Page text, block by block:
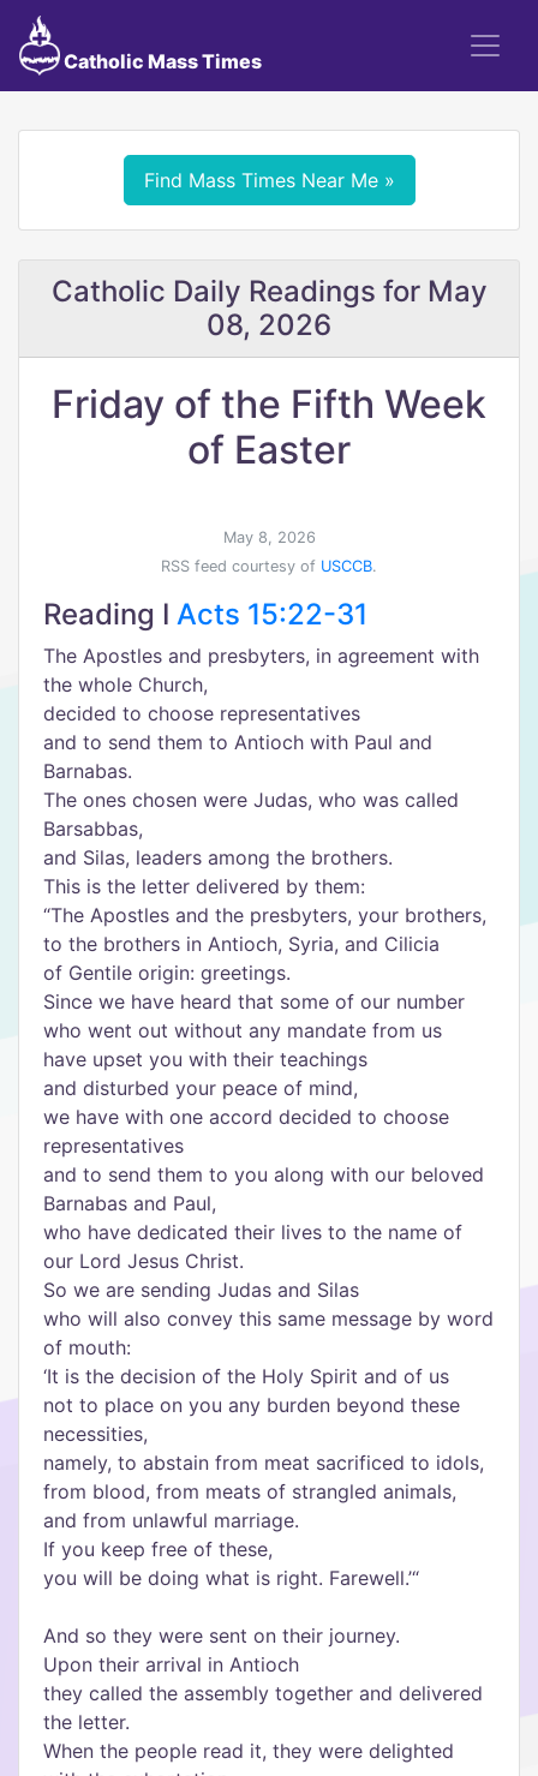
Catholic Mass Times
Find Mass Times Near Me »
Catholic Daily Readings for May
08, 2026
Friday of the Fifth Week
of Easter
May 8, 2026
RSS feed courtesy of USCCB.
Reading I Acts 15:22-31
The Apostles and presbyters, in agreement with
the whole Church,
decided to choose representatives
and to send them to Antioch with Paul and
Barnabas.
The ones chosen were Judas, who was called
Barsabbas,
and Silas, leaders among the brothers.
This is the letter delivered by them:
“The Apostles and the presbyters, your brothers,
to the brothers in Antioch, Syria, and Cilicia
of Gentile origin: greetings.
Since we have heard that some of our number
who went out without any mandate from us
have upset you with their teachings
and disturbed your peace of mind,
we have with one accord decided to choose
representatives
and to send them to you along with our beloved
Barnabas and Paul,
who have dedicated their lives to the name of
our Lord Jesus Christ.
So we are sending Judas and Silas
who will also convey this same message by word
of mouth:
‘It is the decision of the Holy Spirit and of us
not to place on you any burden beyond these
necessities,
namely, to abstain from meat sacrificed to idols,
from blood, from meats of strangled animals,
and from unlawful marriage.
If you keep free of these,
you will be doing what is right. Farewell.’“
And so they were sent on their journey.
Upon their arrival in Antioch
they called the assembly together and delivered
the letter.
When the people read it, they were delighted